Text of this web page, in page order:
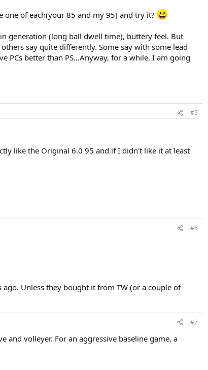
of each(your 85 and my 95) and try it?
generation (long ball dwell time), buttery feel. But
say quite differently. Some say with some lead
PCs better than PS...Anyway, for a while, I am going
#5
like the Original 6.0 95 and if I didn't like it at least
#6
Unless they bought it from TW (or a couple of
#7
and volleyer. For an aggressive baseline game, a